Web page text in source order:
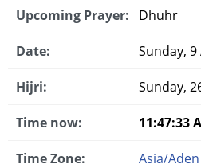
Upcoming Prayer: Dhuhr
Date: Sunday,
Hijri: Sunday,
Time now: 11:47:34
Time Zone: Asia/Aden